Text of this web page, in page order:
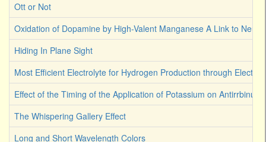
Ott or Not
Oxidation of Dopamine by High-Valent Manganese A Link to
Hiding In Plane Sight
Most Efficient Electrolyte for Hydrogen Production through
Effect of the Timing of the Application of Potassium on Antirrbinum
The Whispering Gallery Effect
Long and Short Wavelength Colors